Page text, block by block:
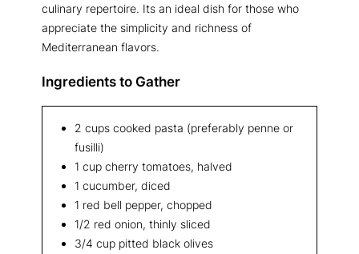
culinary repertoire. Its an ideal dish for those who
appreciate the simplicity and richness of
Mediterranean flavors.
Ingredients to Gather
2 cups cooked pasta (preferably penne or
fusilli)
1 cup cherry tomatoes, halved
1 cucumber, diced
1 red bell pepper, chopped
1/2 red onion, thinly sliced
3/4 cup pitted black olives